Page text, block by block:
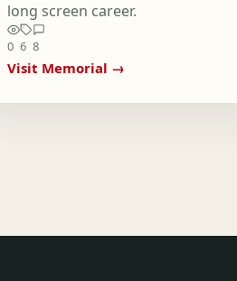
long screen career.
0 6 8
Visit Memorial →